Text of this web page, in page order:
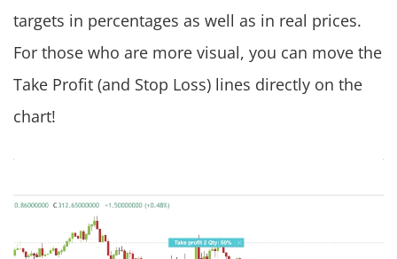
targets in percentages as well as in real prices.
For those who are more visual, you can move the
Take Profit (and Stop Loss) lines directly on the
chart!